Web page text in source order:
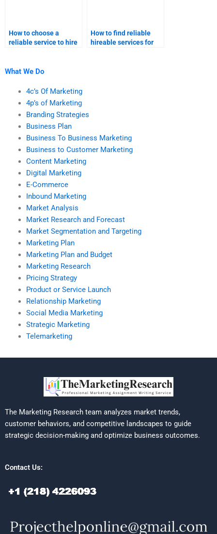
How to choose a
reliable service to hire
assignment help?
How to find reliable
hireable services for
What We Do
4c’s Of Marketing
4p’s of Marketing
Branding Strategies
Business Plan
Business To Business Marketing
Business to Customer Marketing
Content Marketing
Digital Marketing
E-Commerce
Inbound Marketing
Market Analysis
Market Research and Forecast
Market Segmentation and Targeting
Marketing Plan
Marketing Plan and Budget
Marketing Research
Pricing Strategy
Product or Service Launch
Relationship Marketing
Social Media Marketing
Strategic Marketing
Telemarketing
The Marketing Research team analyzes market trends,
customer behaviors, and competitive landscapes to guide
strategic decision-making and optimize business outcomes.
Contact Us: